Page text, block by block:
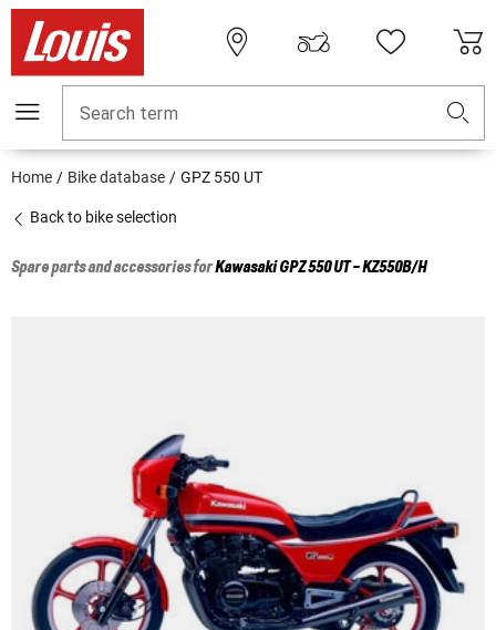
Search term
Home Bike database GPZ 550 UT
Back to bike selection
Spare parts and accessories forKawasakiGPZ 550 UT - KZ550B/H